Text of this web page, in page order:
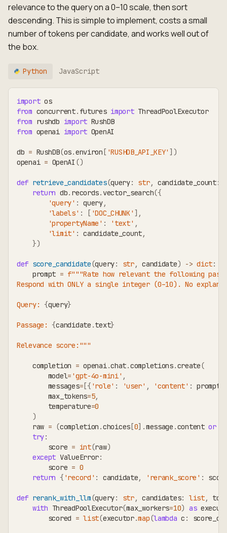
relevance to the query on a 0–10 scale, then sort
descending. This is simple to implement, costs a small
number of tokens per candidate, and works well out of
the box.
Python JavaScript
import os
from concurrent. futures import ThreadPoolExecutor
from rushdb import RushDB
from openai import OpenAI
db = RushDB(os.environ [ 'RUSHDB_API_KEY' ] )
openai = OpenAI ()
def retrieve_candidates(query: str, candidate_count:
return db. records. vector_search({
'query' : query,
'labels' : [ 'DOC_CHUNK' ] ,
'propertyName' : 'text' ,
'limit' : candidate_count,
})
def score_candidate(query: str, candidate) -> dict:
    prompt
= f"""Rate how relevant the following
Respond with ONLY a single integer (0–10). No
Query: {query}
Passage: {candidate .text}
Relevance score:"""
    completion
= openai.chat.completions.create(
        model
= 'gpt-4o-mini' ,
        messages
= [{ 'role' : 'user' , 'content' : prompt
        max_tokens
=5,
        temperature
=0
)
    raw
= (completion .choices[0] .message .content or
try:
        score
= int(raw)
except ValueError:
        score
= 0
return { 'record' : candidate, 'rerank_score' :
def rerank_with_llm(query: str, candidates: list,
with ThreadPoolExecutor(max_workers=10) as
        scored
= list(executor.map(lambda c :